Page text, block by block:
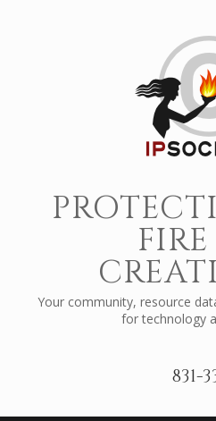
Your community, resource
for technology
831-